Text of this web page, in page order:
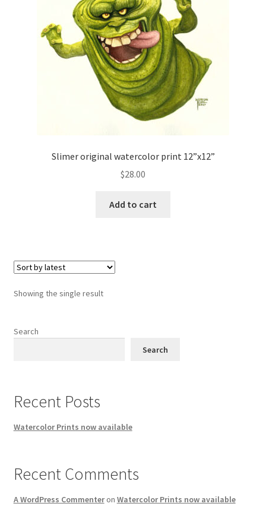
Slimer original watercolor print 12”x12”
$28.00
Add to cart
Showing the single result
Search
Search
Recent Posts
Watercolor Prints now available
Recent Comments
A WordPress Commenteron Watercolor Prints now available